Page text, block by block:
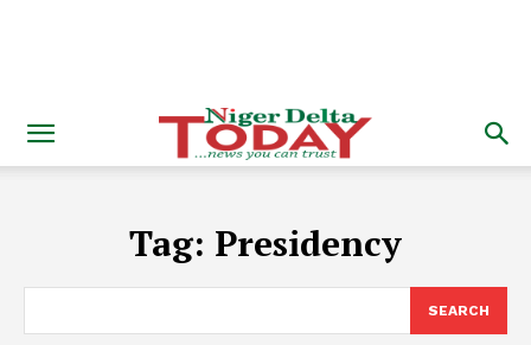
Tag: Presidency
SEARCH